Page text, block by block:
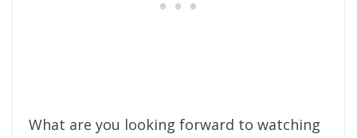
What are you looking forward to watching